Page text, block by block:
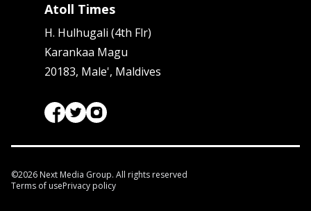
Atoll Times
H. Hulhugali (4th Flr)
Karankaa Magu
20183, Male', Maldives
©2026 Next Media Group. All rights reserved
Terms of usePrivacy policy